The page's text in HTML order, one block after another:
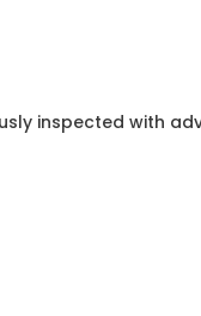
inspected with